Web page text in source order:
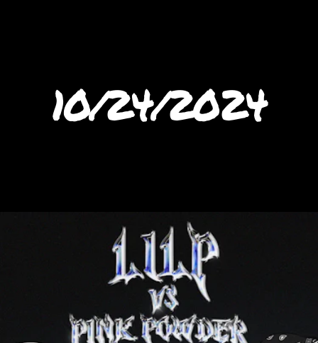
10/24/2024